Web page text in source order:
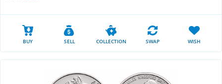
BUY SELL COLLECTION SWAP WISH